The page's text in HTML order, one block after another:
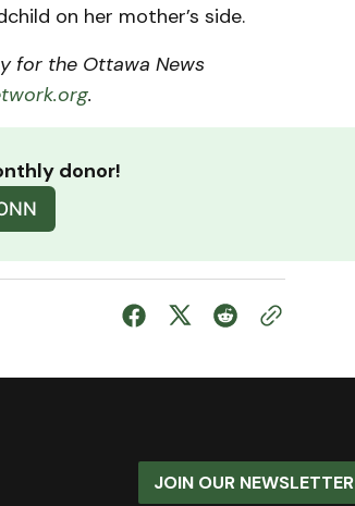
on her mother’s side.
for the Ottawa News
.
donor!
JOIN OUR NEWSLETTER